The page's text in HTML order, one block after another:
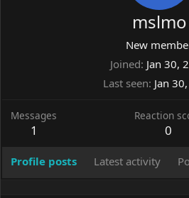
mslmo
New
Joined Jan 30,
Last seen Jan
Messages
1
Reaction
0
Profile posts Latest activity